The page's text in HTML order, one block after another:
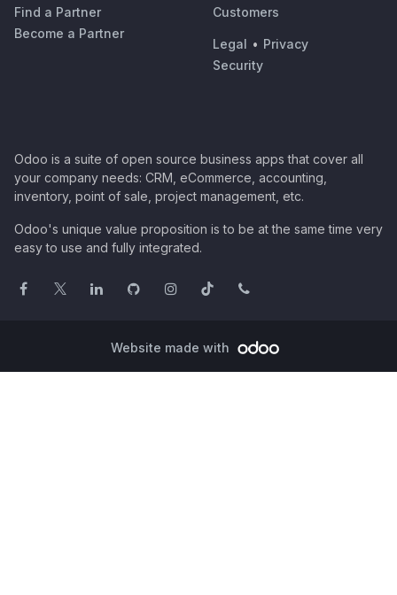
Find a Partner
Become a Partner
Customers
Legal • Privacy
Security
Odoo is a suite of open source business apps that cover all
your company needs: CRM, eCommerce, accounting,
inventory, point of sale, project management, etc.
Odoo's unique value proposition is to be at the same time very
easy to use and fully integrated.
Website made with